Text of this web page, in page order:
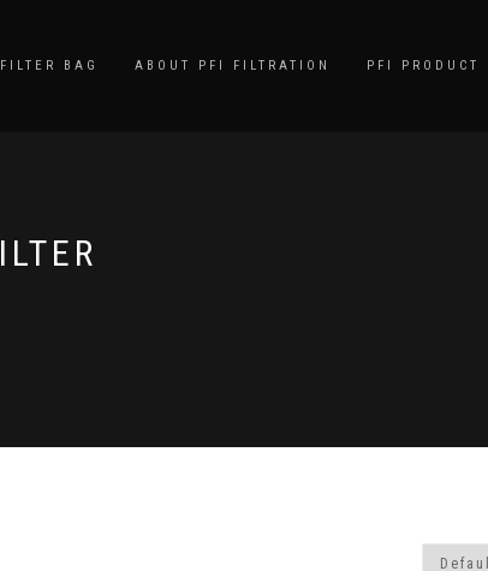
BAG ABOUT PFI FILTRATION PFI PRODUCT